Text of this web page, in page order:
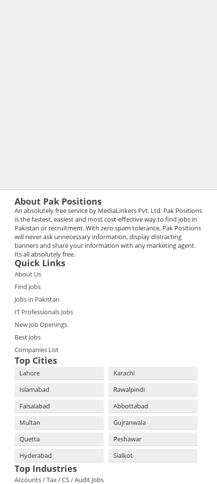
About Pak Positions
An absolutely free service by MediaLinkers Pvt. Ltd. Pak Positions
is the fastest, easiest and most cost-effective way to find jobs in
Pakistan or recruitment. With zero spam tolerance, Pak Positions
will never ask unnecessary information, display distracting
banners and share your information with any marketing agent.
Its all absolutely free.
Quick Links
About Us
Find Jobs
Jobs in Pakistan
IT Professionals Jobs
New Job Openings
Best Jobs
Companies List
Top Cities
Lahore
Karachi
Islamabad
Rawalpindi
Faisalabad
Abbottabad
Multan
Gujranwala
Quetta
Peshawar
Hyderabad
Sialkot
Top Industries
Accounts / Tax / CS / Audit Jobs